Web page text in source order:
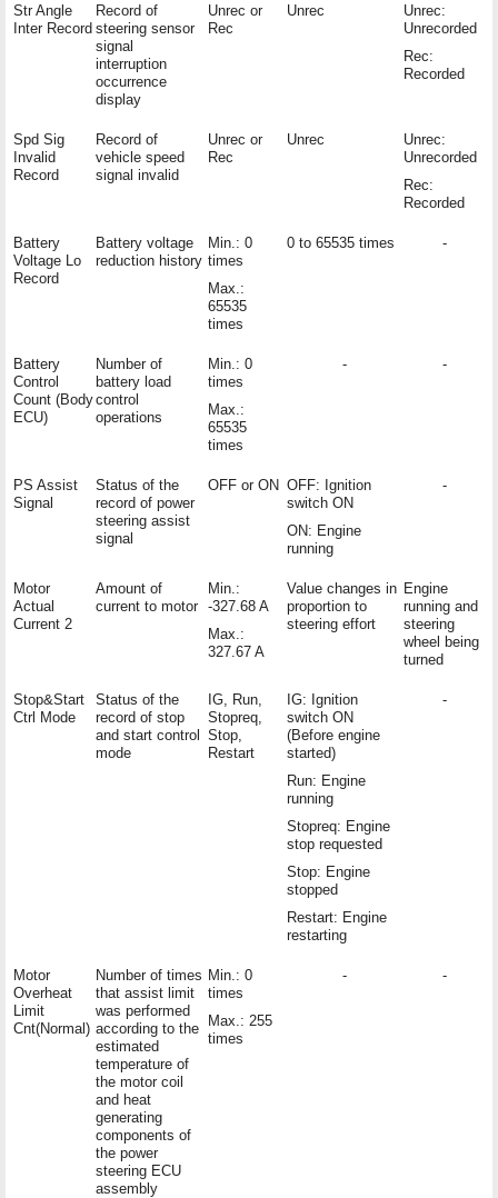
Str Angle
Inter Record
Record of
steering sensor
signal
interruption
occurrence
display
Unrec or
Rec
Unrec
Unrec:
Unrecorded
Rec:
Recorded
Spd Sig
Invalid
Record
Record of
vehicle speed
signal invalid
Unrec or
Rec
Unrec
Unrec:
Unrecorded
Rec:
Recorded
Battery
Voltage Lo
Record
Battery voltage
reduction history
Min.: 0
times
Max.:
65535
times
0 to 65535 times -
Battery
Control
Count (Body
ECU)
Number of
battery load
control
operations
Min.: 0
times
Max.:
65535
times
- -
PS Assist
Signal
Status of the
record of power
steering assist
signal
OFF or ON OFF: Ignition
switch ON
ON: Engine
running
-
Motor
Actual
Current 2
Amount of
current to motor
Min.:
-327.68 A
Max.:
327.67 A
Value changes in
proportion to
steering effort
Engine
running and
steering
wheel being
turned
Stop&Start
Ctrl Mode
Status of the
record of stop
and start control
mode
IG, Run,
Stopreq,
Stop,
Restart
IG: Ignition
switch ON
(Before engine
started)
Run: Engine
running
Stopreq: Engine
stop requested
Stop: Engine
stopped
Restart: Engine
restarting
-
Motor
Overheat
Limit
Cnt(Normal)
Number of times
that assist limit
was performed
according to the
estimated
temperature of
the motor coil
and heat
generating
components of
the power
steering ECU
assembly
Min.: 0
times
Max.: 255
times
- -